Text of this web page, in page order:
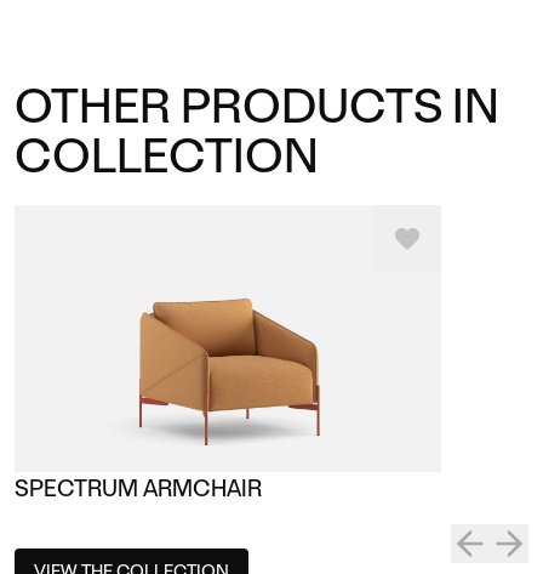
OTHER PRODUCTS IN
COLLECTION
SPECTRUM ARMCHAIR